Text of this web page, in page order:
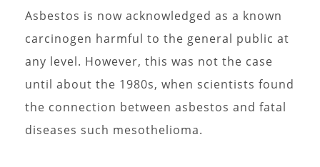
Asbestos is now acknowledged as a known
carcinogen harmful to the general public at
any level. However, this was not the case
until about the 1980s, when scientists found
the connection between asbestos and fatal
diseases such mesothelioma.